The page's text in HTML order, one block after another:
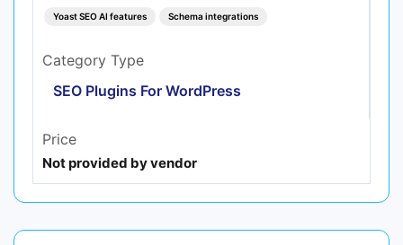
Yoast SEO AI features Schema integrations
Category Type
SEO Plugins For WordPress
Price
Not provided by vendor